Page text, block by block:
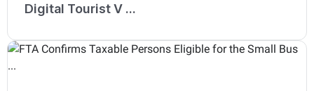
Digital Tourist V ...